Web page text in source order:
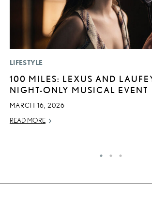
LIFESTYLE
100 MILES: LEXUS AND
NIGHT-ONLY MUSICAL EVENT
MARCH 16, 2026
READ MORE